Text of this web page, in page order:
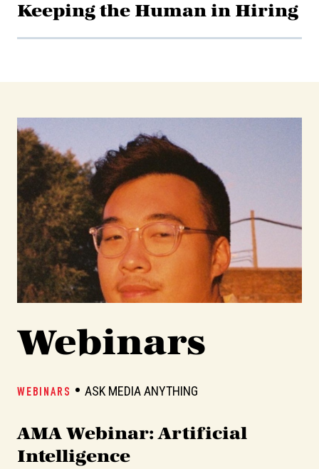
Keeping the Human in Hiring
Webinars
WEBINARS ASK MEDIA ANYTHING
AMA Webinar: Artificial
Intelligence